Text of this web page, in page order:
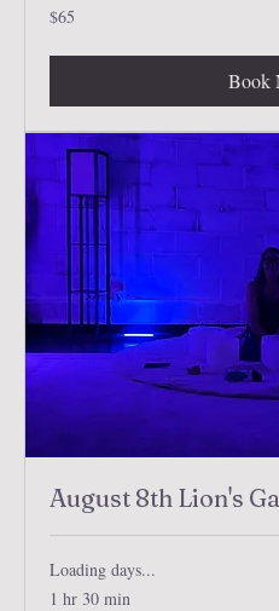
65
US
$65
Book
August 8th Lion's
Loading days...
1 hr 30 min